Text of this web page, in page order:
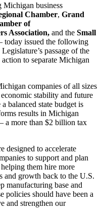
business
Chamber, Grand
of
Association, and the Small
issued the following
passage of the
to separate Michigan
companies of all sizes
stability and future
balanced state budget is
results in Michigan
a more than $2 billion tax
designed to accelerate
to support and plan
them hire more
and growth back to the U.S.
manufacturing base and
policies should have been a
and strengthen our